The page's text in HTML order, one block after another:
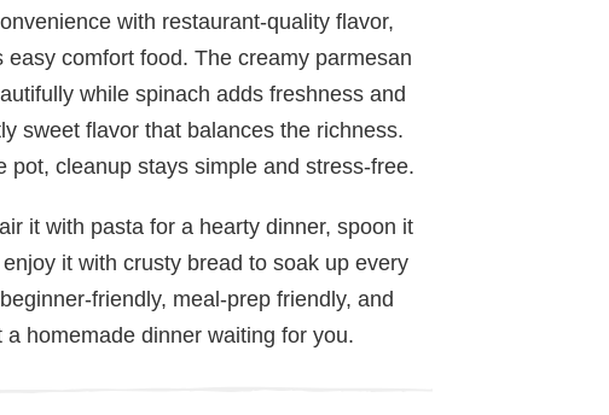
with restaurant-quality flavor,
comfort food. The creamy parmesan
while spinach adds freshness and
sweet flavor that balances the richness.
pot, cleanup stays simple and stress-free.
it with pasta for a hearty dinner, spoon it
it with crusty bread to soak up every
friendly, meal-prep friendly, and
homemade dinner waiting for you.